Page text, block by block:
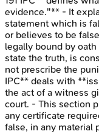
evidence."** - It
statement which is
or believes to be
legally bound by
state the truth, is
not prescribe the
IPC** deals with
the act of a witness
court. - This section
any certificate
false, in any material